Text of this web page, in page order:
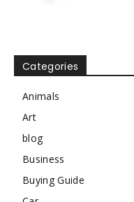
Categories
Animals
Art
blog
Business
Buying Guide